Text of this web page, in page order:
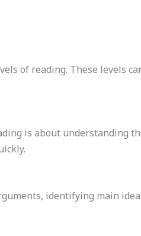
of reading. These levels
is about understanding
identifying main